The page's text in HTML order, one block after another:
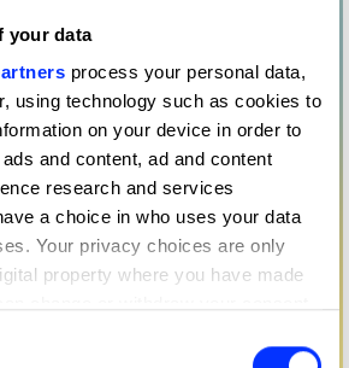
your data
process your personal data,
using technology such as cookies to
on your device in order to
and content, ad and content
research and services
a choice in who uses your data
Your privacy choices are only
property where you have made